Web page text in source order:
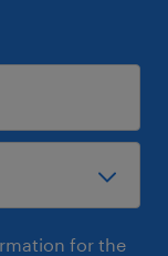
for the